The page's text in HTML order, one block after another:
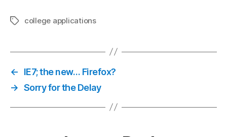
Tagscollege applications
←
IE7; the new… Firefox?
→ Sorry for the Delay